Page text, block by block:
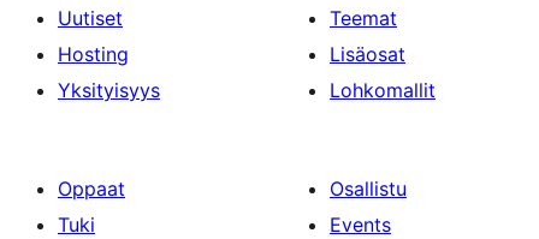
Uutiset
Hosting
Yksityisyys
Teemat
Lisäosat
Lohkomallit
Oppaat
Tuki
Osallistu
Events